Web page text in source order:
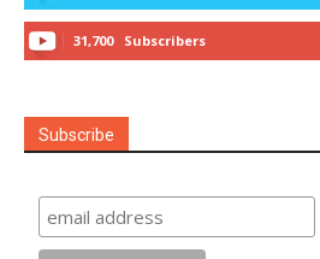
31,700 Subscribers
Subscribe